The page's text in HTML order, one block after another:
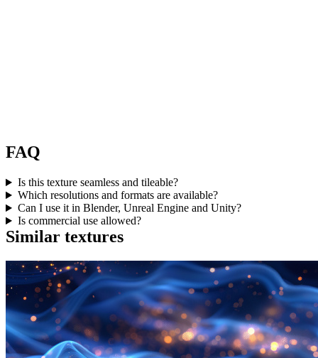
FAQ
Is this texture seamless and tileable?
Which resolutions and formats are available?
Can I use it in Blender, Unreal Engine and Unity?
Is commercial use allowed?
Similar textures